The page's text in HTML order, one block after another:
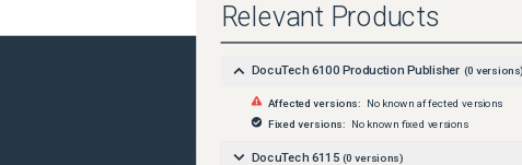
Relevant Products
DocuTech 6100 Production Publisher (0 versions)
Affected versions:
No known affected versions
Fixed versions:
No known fixed versions
DocuTech 6115 (0 versions)